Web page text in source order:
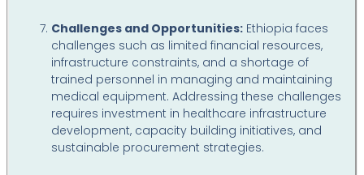
Challenges and Opportunities: Ethiopia faces
challenges such as limited financial resources,
infrastructure constraints, and a shortage of
trained personnel in managing and maintaining
medical equipment. Addressing these challenges
requires investment in healthcare infrastructure
development, capacity building initiatives, and
sustainable procurement strategies.